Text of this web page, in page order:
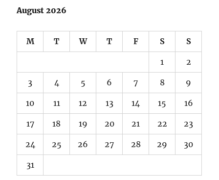
August 2026
M T W T F S S
1 2
3 4 5 6 7 8 9
10 11 12 13 14 15 16
17 18 19 20 21 22 23
24 25 26 27 28 29 30
31